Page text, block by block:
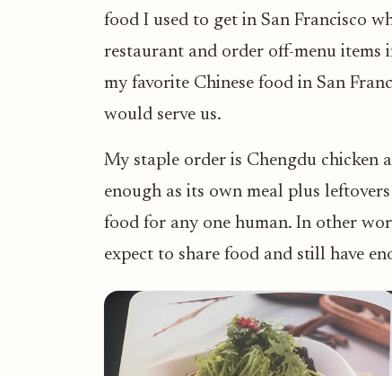
food I used to get in San Francisco
restaurant and order off-menu items
my favorite Chinese food in San
would serve us.
My staple order is Chengdu chicken
enough as its own meal plus
food for any one human. In other
expect to share food and still have